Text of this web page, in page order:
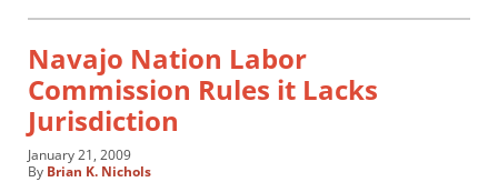
Navajo Nation Labor
Commission Rules it Lacks
Jurisdiction
January 21, 2009
By Brian K. Nichols